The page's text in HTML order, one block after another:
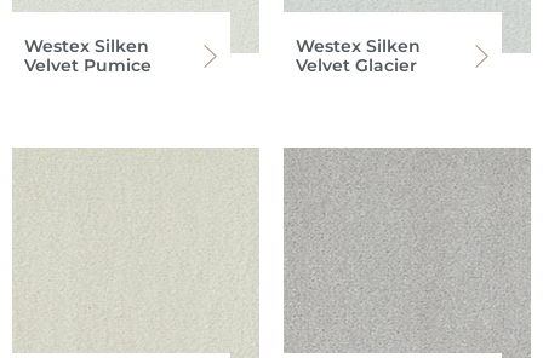
Westex Silken
Velvet Pumice
Westex Silken
Velvet Glacier